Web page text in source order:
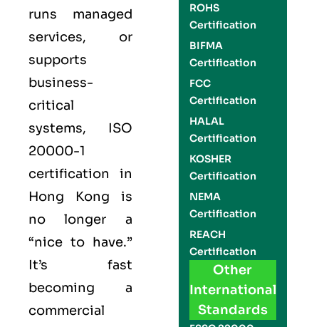
runs managed
services, or
supports
business-
critical
systems, ISO
20000-1
certification in
Hong Kong is
no longer a
“nice to have.”
It’s fast
becoming a
commercial
ROHS
Certification
BIFMA
Certification
FCC
Certification
HALAL
Certification
KOSHER
Certification
NEMA
Certification
REACH
Certification
Other
International
Standards